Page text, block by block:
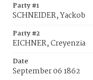
Party #1
SCHNEIDER, Yackob
Party #2
EICHNER, Creyenzia
Date
September 06 1862